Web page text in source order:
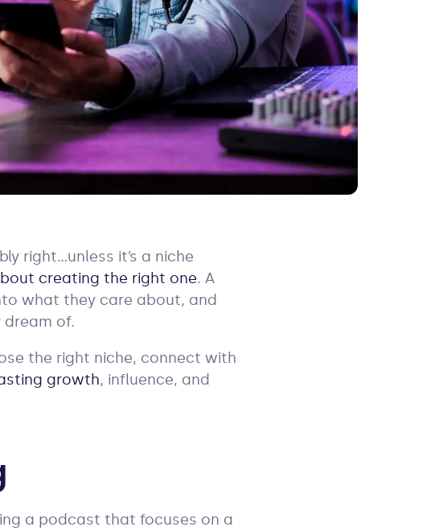
right…unless it’s a niche
creating the right one. A
what they care about, and
of.
the right niche, connect with
growth, influence, and
a podcast that focuses on a